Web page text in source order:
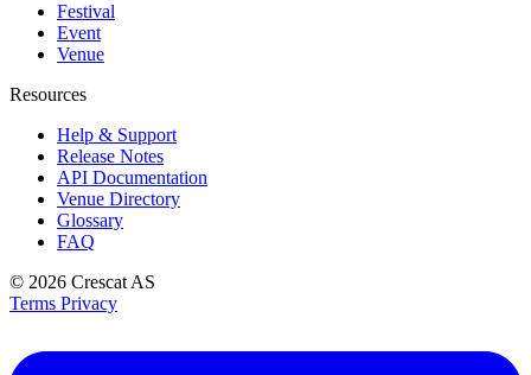
Festival
Event
Venue
Resources
Help & Support
Release Notes
API Documentation
Venue Directory
Glossary
FAQ
© 2026 Crescat AS
Terms Privacy